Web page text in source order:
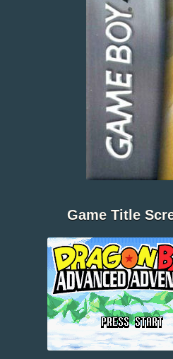
Game Title